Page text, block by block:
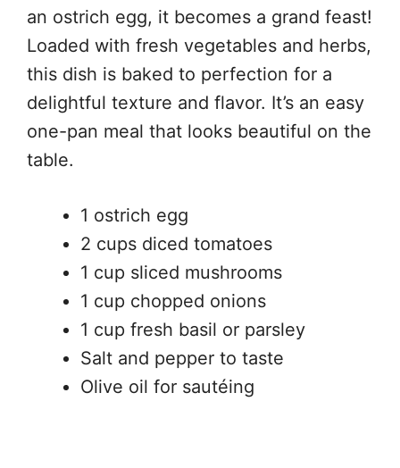
an ostrich egg, it becomes a grand feast!
Loaded with fresh vegetables and herbs,
this dish is baked to perfection for a
delightful texture and flavor. It’s an easy
one-pan meal that looks beautiful on the
table.
1 ostrich egg
2 cups diced tomatoes
1 cup sliced mushrooms
1 cup chopped onions
1 cup fresh basil or parsley
Salt and pepper to taste
Olive oil for sautéing